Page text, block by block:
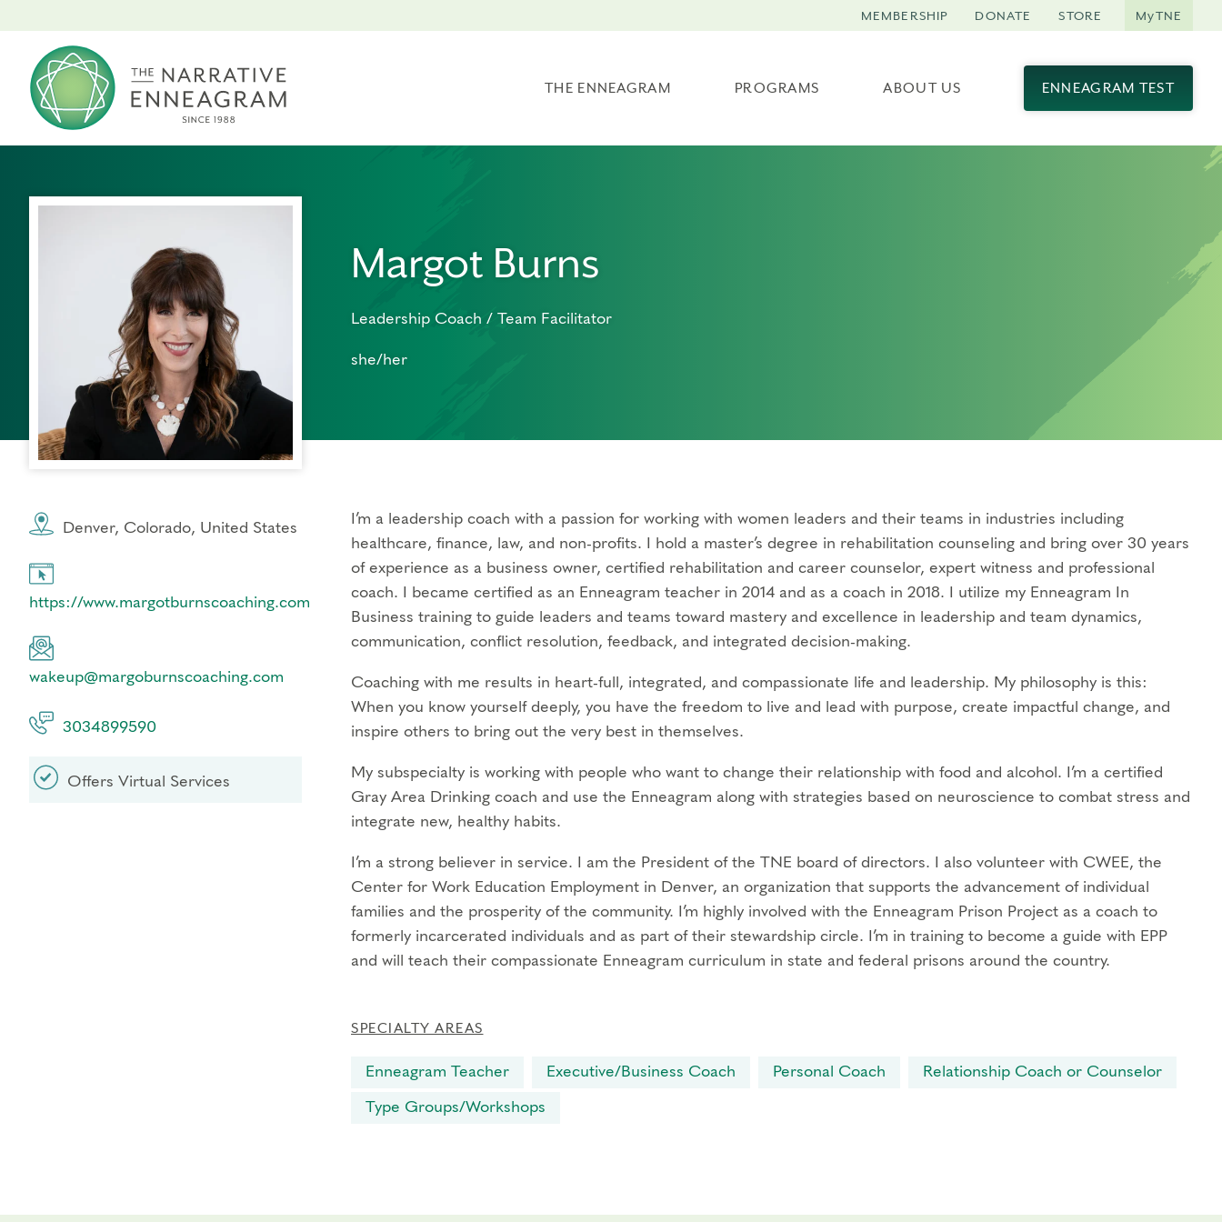
THE ENNEAGRAM PROGRAMS ABOUT US ENNEAGRAM TEST
MEMBERSHIP DONATE STORE MyTNE
Margot Burns
Leadership Coach / Team Facilitator
she/her
Denver, Colorado, United States
https://www.margotburnscoaching.com
wakeup@margoburnscoaching.com
3034899590
Offers Virtual Services
I’m a leadership coach with a passion for working with women leaders and their teams in industries including
healthcare, finance, law, and non-profits. I hold a master’s degree in rehabilitation counseling and bring over 30 years
of experience as a business owner, certified rehabilitation and career counselor, expert witness and professional
coach. I became certified as an Enneagram teacher in 2014 and as a coach in 2018. I utilize my Enneagram In
Business training to guide leaders and teams toward mastery and excellence in leadership and team dynamics,
communication, conflict resolution, feedback, and integrated decision-making.
Coaching with me results in heart-full, integrated, and compassionate life and leadership. My philosophy is this:
When you know yourself deeply, you have the freedom to live and lead with purpose, create impactful change, and
inspire others to bring out the very best in themselves.
My subspecialty is working with people who want to change their relationship with food and alcohol. I’m a certified
Gray Area Drinking coach and use the Enneagram along with strategies based on neuroscience to combat stress and
integrate new, healthy habits.
I’m a strong believer in service. I am the President of the TNE board of directors. I also volunteer with CWEE, the
Center for Work Education Employment in Denver, an organization that supports the advancement of individual
families and the prosperity of the community. I’m highly involved with the Enneagram Prison Project as a coach to
formerly incarcerated individuals and as part of their stewardship circle. I’m in training to become a guide with EPP
and will teach their compassionate Enneagram curriculum in state and federal prisons around the country.
SPECIALTY AREAS
Enneagram Teacher Executive/Business Coach Personal Coach Relationship Coach or Counselor
Type Groups/Workshops